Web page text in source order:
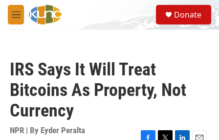
Skip to main content
M
e
S
e
a
Donate
IRS Says It Will Treat
Bitcoins As Property, Not
Currency
NPR | By Eyder Peralta